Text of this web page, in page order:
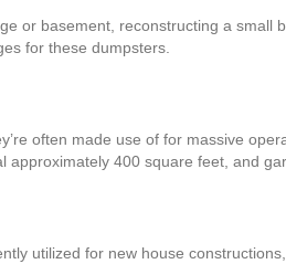
or basement, reconstructing a small
for these dumpsters.
often made use of for massive
400 square feet, and
utilized for new house